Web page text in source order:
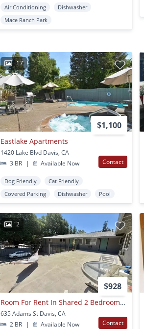
Air Conditioning
Dishwasher
Mace Ranch Park
17
$1,100
Eastlake Apartments
1420 Lake Blvd Davis, CA
3 BR
| Available Now Contact
Dog Friendly
Cat Friendly
Covered Parking
Dishwasher Pool
2
$928
Room For Rent In Shared 2 Bedroom Apartment
635 Adams St Davis, CA
2 BR
| Available Now Contact